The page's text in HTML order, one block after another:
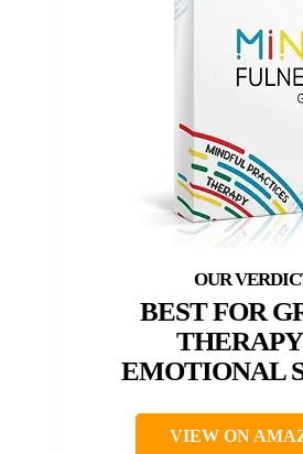
BEST FOR
EMOTIONAL
VIEW ON